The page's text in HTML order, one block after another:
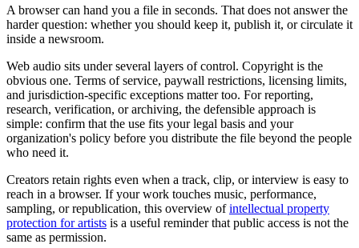
A browser can hand you a file in seconds. That does not answer the
harder question: whether you should keep it, publish it, or circulate it
inside a newsroom.
Web audio sits under several layers of control. Copyright is the
obvious one. Terms of service, paywall restrictions, licensing limits,
and jurisdiction-specific exceptions matter too. For reporting,
research, verification, or archiving, the defensible approach is
simple: confirm that the use fits your legal basis and your
organization's policy before you distribute the file beyond the people
who need it.
Creators retain rights even when a track, clip, or interview is easy to
reach in a browser. If your work touches music, performance,
sampling, or republication, this overview ofintellectual property
protection for artists is a useful reminder that public access is not the
same as permission.